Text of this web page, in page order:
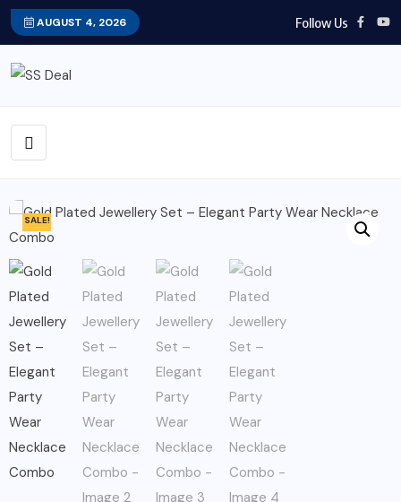
AUGUST 4, 2026 Follow Us
SALE!